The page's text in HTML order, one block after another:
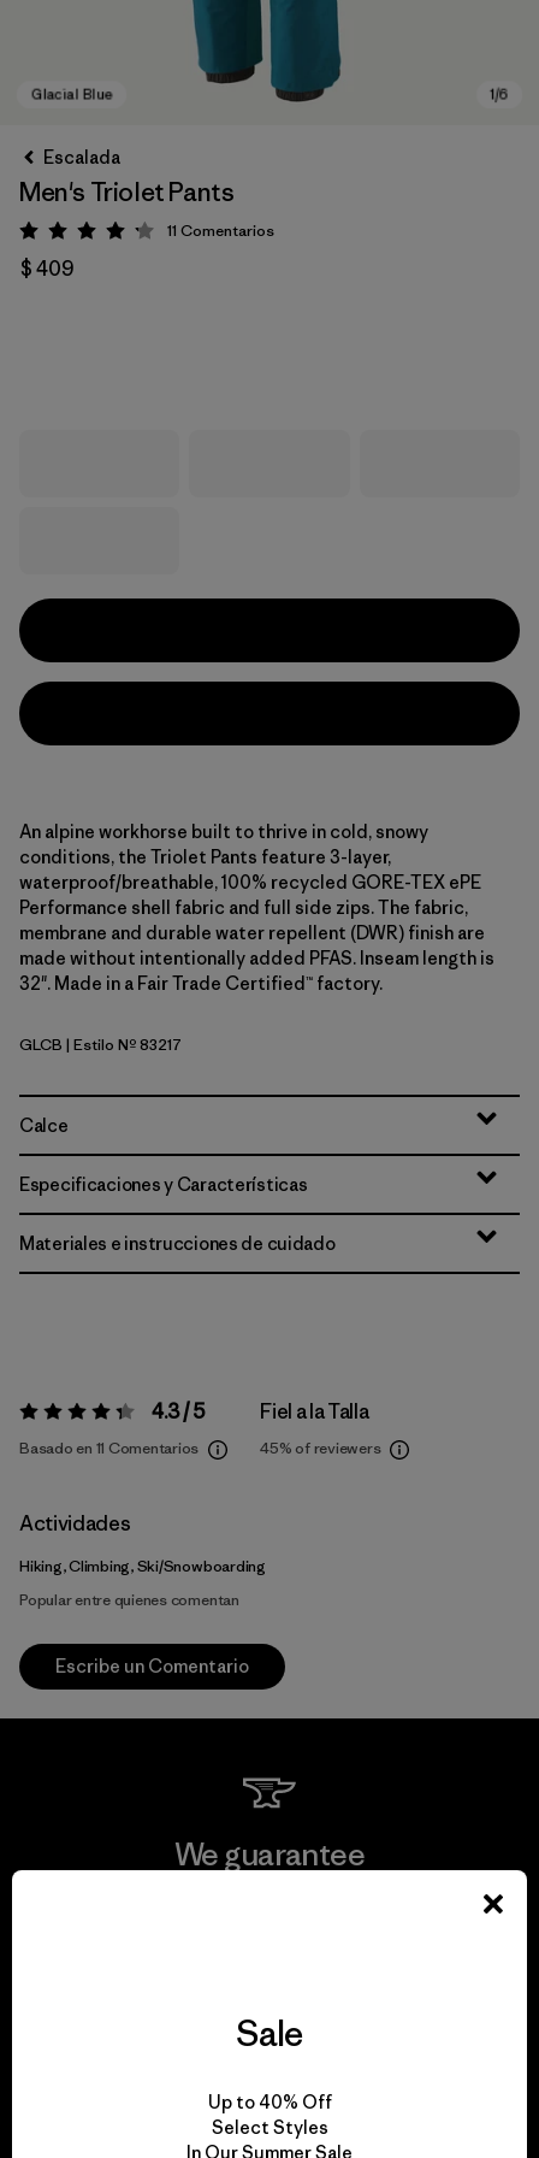
Escalada
Men's Triolet Pants
Valoración: 4.2 / 5
11 Comentarios
$ 409
An alpine workhorse built to thrive in cold, snowy
conditions, the Triolet Pants feature 3-layer,
waterproof/breathable, 100% recycled GORE-TEX ePE
Performance shell fabric and full side zips. The fabric,
membrane and durable water repellent (DWR) finish are
made without intentionally added PFAS. Inseam length is
32". Made in a Fair Trade Certified™ factory.
Glacial Blue
GLCB | Estilo Nº 83217
Calce
Especificaciones y Características
Materiales e instrucciones de cuidado
Valoración:4.3 / 5 4.3 / 5
Basado en 11 Comentarios
Fiel a la Talla
45% of reviewers
Actividades
Hiking, Climbing, Ski/Snowboarding
Popular entre quienes comentan
Escribe un Comentario
We guarantee
We take responsibility
for our impact.
Sale
Up to 40% Off
Select Styles
In Our Summer Sale